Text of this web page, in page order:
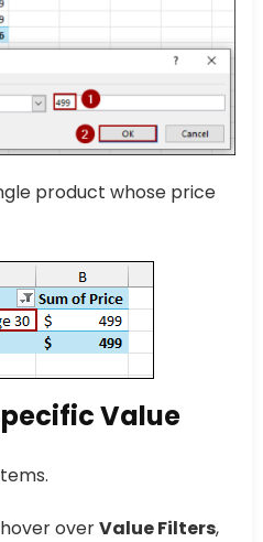
product whose price
Value
overValue Filters,